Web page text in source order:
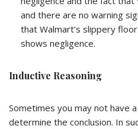
and there are no warning
that Walmart’s slippery
shows negligence.
Inductive Reasoning
Sometimes you may not have
determine the conclusion. In